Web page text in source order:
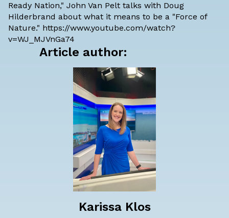
Ready Nation," John Van Pelt talks with Doug
Hilderbrand about what it means to be a "Force of
Nature." https://www.youtube.com/watch?
v=WJ_MJVnGa74
Article author:
Karissa Klos